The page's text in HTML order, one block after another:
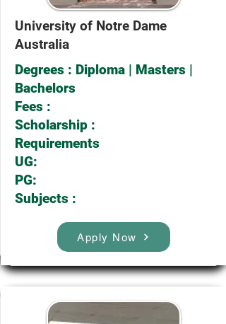
University of Notre Dame
Australia
Degrees : Diploma | Masters |
Bachelors
Fees :
Scholarship :
Requirements
UG:
PG:
Subjects :
Apply Now